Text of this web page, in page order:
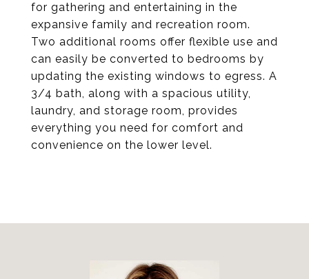
for gathering and entertaining in the
expansive family and recreation room.
Two additional rooms offer flexible use and
can easily be converted to bedrooms by
updating the existing windows to egress. A
3/4 bath, along with a spacious utility,
laundry, and storage room, provides
everything you need for comfort and
convenience on the lower level.